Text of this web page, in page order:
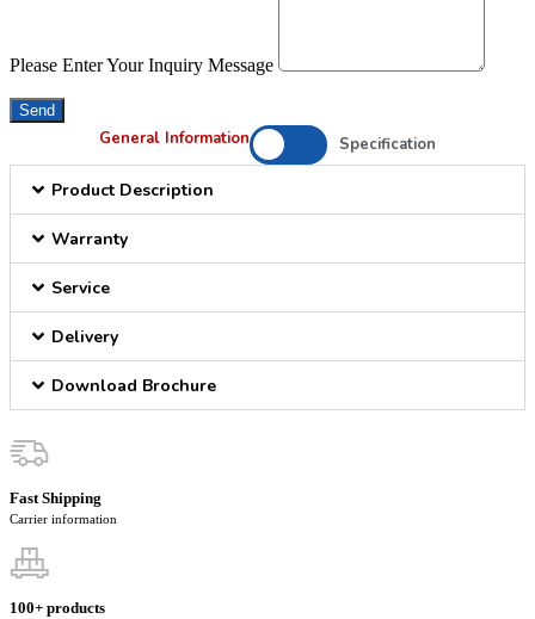
Please Enter Your Inquiry Message
Send
General Information Specification
Product Description
Warranty
Service
Delivery
Download Brochure
Fast Shipping
Carrier information
100+ products